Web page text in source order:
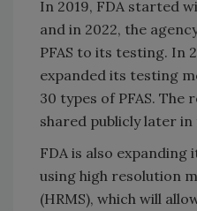
In 2019, FDA started
and in 2022, the
PFAS to its testing. In
expanded its testing
30 types of PFAS. The
shared publicly later in
FDA is also
using high resolution
(HRMS), which will